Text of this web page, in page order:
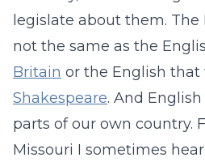
legislate about them.
not the same as the
Britain or the English that
Shakespeare. And English
parts of our own country.
Missouri I sometimes